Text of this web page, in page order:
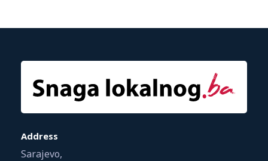
Address
Sarajevo,